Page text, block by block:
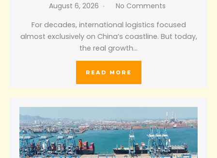
August 6, 2026
No Comments
For decades, international logistics focused
almost exclusively on China’s coastline. But today,
the real growth…
READ MORE